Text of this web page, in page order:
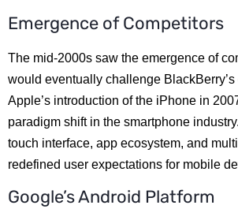
Emergence of Competitors
The mid-2000s saw the emergence of
would eventually challenge
Apple’s introduction of the iPhone in
paradigm shift in the smartphone
touch interface, app ecosystem, and
redefined user expectations for mobile
Google’s Android Platform